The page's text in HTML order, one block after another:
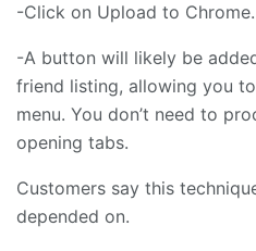
-Click on Upload to Chrome.
-A button will likely be
friend listing, allowing you
menu. You don’t need to
opening tabs.
Customers say this
depended on.